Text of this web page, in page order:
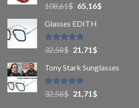
Rated 4.8
out of 5
108,61$ 65,16$
Glasses EDITH
Rated4.83
out of 5
32,58$ 21,71$
Tony Stark Sunglasses
Rated4.9
out of 5
32,58$ 21,71$